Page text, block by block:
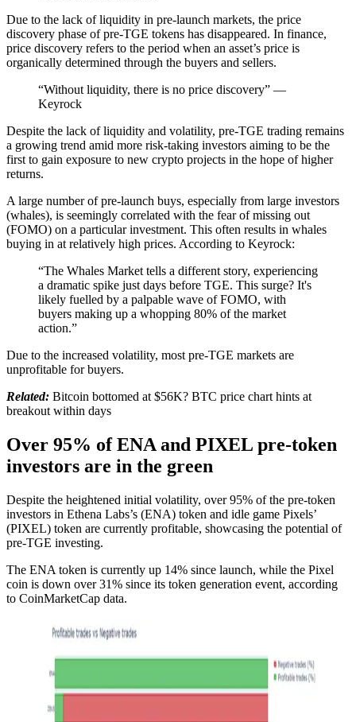
Due to the lack of liquidity in pre-launch markets, the price
discovery phase of pre-TGE tokens has disappeared. In finance,
price discovery refers to the period when an asset’s price is
organically determined through the buyers and sellers.
“Without liquidity, there is no price discovery” —
Keyrock
Despite the lack of liquidity and volatility, pre-TGE trading remains
a growing trend amid more risk-taking investors aiming to be the
first to gain exposure to new crypto projects in the hope of higher
returns.
A large number of pre-launch buys, especially from large investors
(whales), is seemingly correlated with the fear of missing out
(FOMO) on a particular investment. This often results in whales
buying in at relatively high prices. According to Keyrock:
“The Whales Market tells a different story, experiencing
a dramatic spike just days before TGE. This surge? It's
likely fuelled by a palpable wave of FOMO, with
buyers making up a whopping 80% of the market
action.”
Due to the increased volatility, most pre-TGE markets are
unprofitable for buyers.
Related: Bitcoin bottomed at $56K? BTC price chart hints at
breakout within days
Over 95% of ENA and PIXEL pre-token
investors are in the green
Despite the heightened initial volatility, over 95% of the pre-token
investors in Ethena Labs’s (ENA) token and idle game Pixels’
(PIXEL) token are currently profitable, showcasing the potential of
pre-TGE investing.
The ENA token is currently up 14% since launch, while the Pixel
coin is down over 31% since its token generation event, according
to CoinMarketCap data.